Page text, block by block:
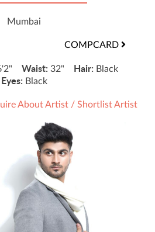
Mumbai
COMPCARD
Waist: 32" Hair: Black
Eyes: Black
About Artist / Shortlist Artist